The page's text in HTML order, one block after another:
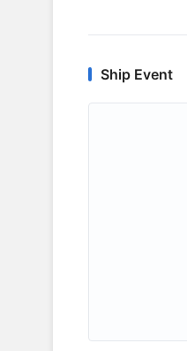
Ship Event